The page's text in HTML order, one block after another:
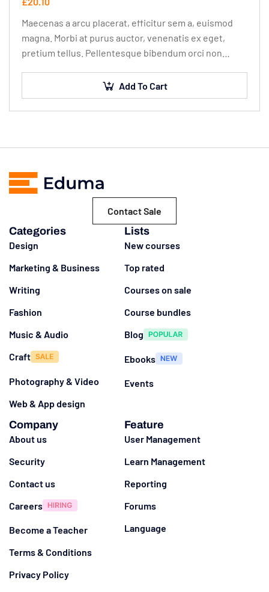
Maecenas a arcu placerat, efficitur sem a, euismod
magna. Morbi at purus auctor, venenatis ex eget,
pretium tellus. Pellentesque bibendum orci non
Add To Cart
Contact Sale
Categories
Design
Marketing & Business
Writing
Fashion
Music & Audio
Craft
Photography & Video
Web & App design
Lists
New courses
Top rated
Courses on sale
Course bundles
Blog
Ebooks
Events
Company
About us
Security
Contact us
Careers
Become a Teacher
Terms & Conditions
Privacy Policy
Feature
User Management
Learn Management
Reporting
Forums
Language